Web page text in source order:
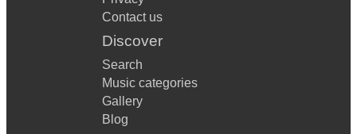
Contact us
Discover
Search
Music categories
Gallery
Blog